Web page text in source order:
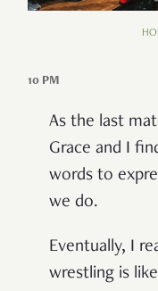
10 PM
As the last
Grace and I
words to
we do.
Eventually, I
wrestling is